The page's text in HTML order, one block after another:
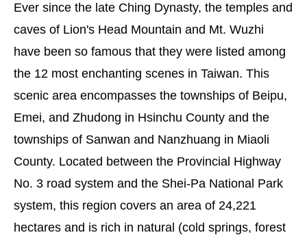
Ever since the late Ching Dynasty, the temples and
caves of Lion's Head Mountain and Mt. Wuzhi
have been so famous that they were listed among
the 12 most enchanting scenes in Taiwan. This
scenic area encompasses the townships of Beipu,
Emei, and Zhudong in Hsinchu County and the
townships of Sanwan and Nanzhuang in Miaoli
County. Located between the Provincial Highway
No. 3 road system and the Shei-Pa National Park
system, this region covers an area of 24,221
hectares and is rich in natural (cold springs, forest